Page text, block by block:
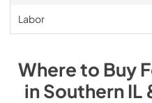
Labor
Where to Buy
inSouthern IL